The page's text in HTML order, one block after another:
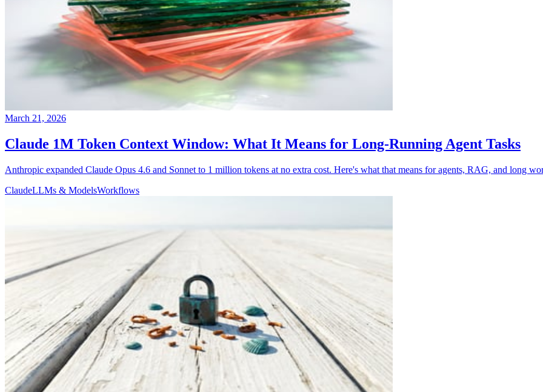
March 21, 2026
Claude 1M Token Context Window: What It Means for Long-Running Agent Tasks
Anthropic expanded Claude Opus 4.6 and Sonnet to 1 million tokens at no extra cost. Here's what that means for agents, RAG, and long
ClaudeLLMs & ModelsWorkflows